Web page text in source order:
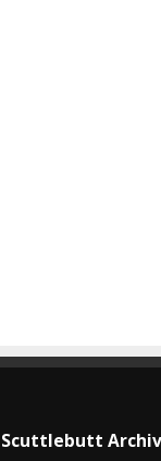
Scuttlebutt